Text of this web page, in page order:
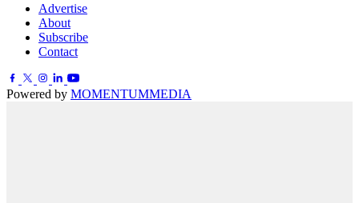
Advertise
About
Subscribe
Contact
Powered by MOMENTUMMEDIA